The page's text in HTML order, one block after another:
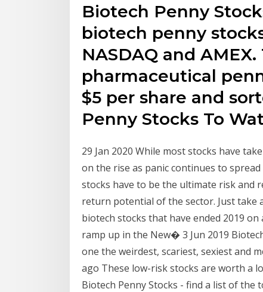
Biotech Penny
biotech penny
NASDAQ and
pharmaceutical
$5 per share and
Penny Stocks To
29 Jan 2020 While most stocks have
on the rise as panic continues to
stocks have to be the ultimate risk and
return potential of the sector. Just take
biotech stocks that have ended 2019
ramp up in the New� 3 Jun 2019
one the weirdest, scariest, sexiest and
ago These low-risk stocks are worth a
Biotech Penny Stocks - find a list of the